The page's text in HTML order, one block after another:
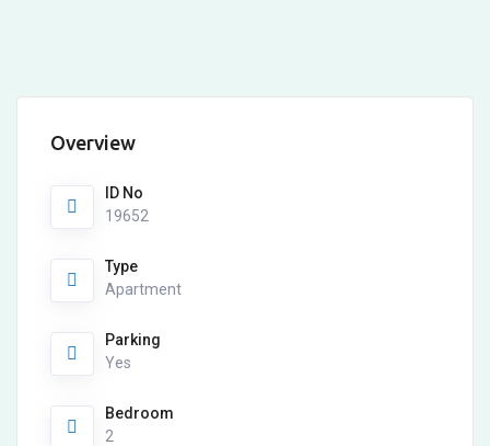
Overview
ID No
19652
Type
Apartment
Parking
Yes
Bedroom
2